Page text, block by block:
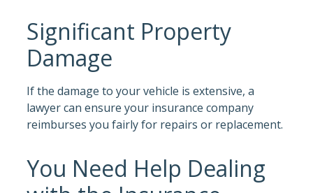
Significant Property
Damage
If the damage to your vehicle is extensive, a
lawyer can ensure your insurance company
reimburses you fairly for repairs or replacement.
You Need Help Dealing